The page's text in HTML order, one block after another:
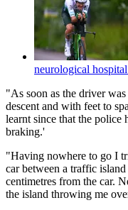
neurological
"As soon as the driver
descent and with feet to
learnt since that the police
braking.'
"Having nowhere to go I
car between a traffic
centimetres from the car.
the island throwing me